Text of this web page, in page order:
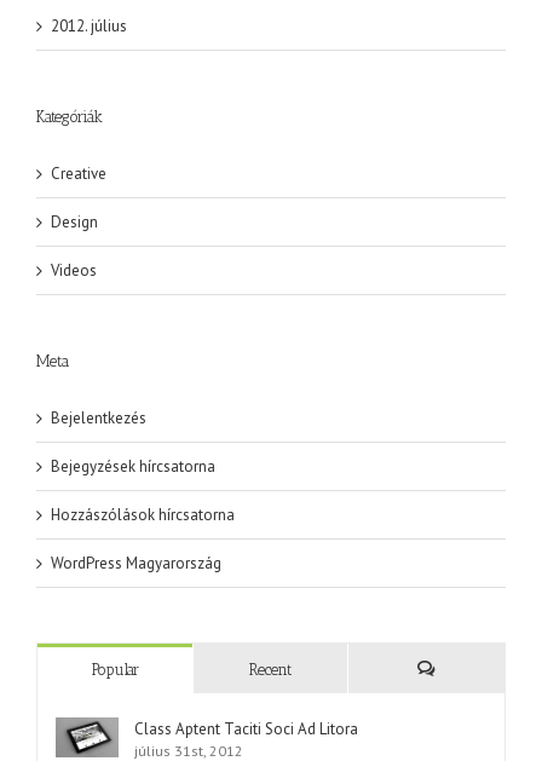
2012. július
Kategóriák
Creative
Design
Videos
Meta
Bejelentkezés
Bejegyzések hírcsatorna
Hozzászólások hírcsatorna
WordPress Magyarország
Popular Recent
Class Aptent Taciti Soci Ad Litora
július 31st, 2012